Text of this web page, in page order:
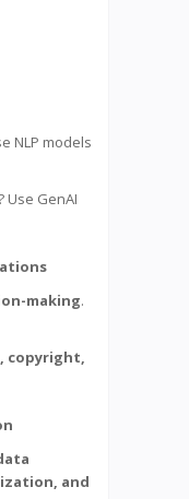
NLP models
Use GenAI
making.
copyright,
and